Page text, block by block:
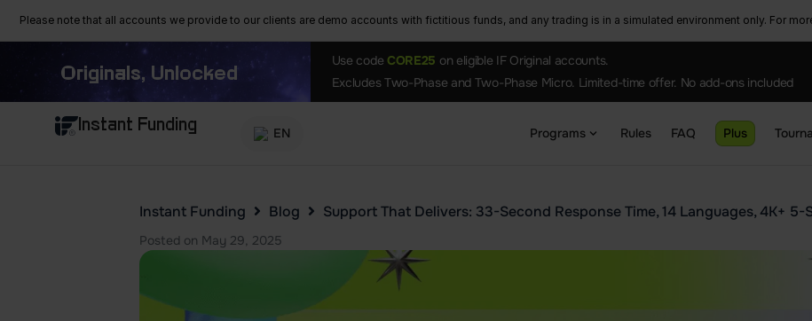
Please note that all accounts we provide to our clients are demo accounts with fictitious funds, and any trading is in a simulated environment only. For
Originals, Unlocked
Use code CORE25 on eligible IF Original accounts.
Excludes Two-Phase and Two-Phase Micro. Limited-time offer. No add-ons included
Instant Funding EN Programs Rules FAQ Plus
Instant Funding Blog Support That Delivers: 33-Second Response Time, 14 Languages, 4K+ 5-
Posted on May 29, 2025